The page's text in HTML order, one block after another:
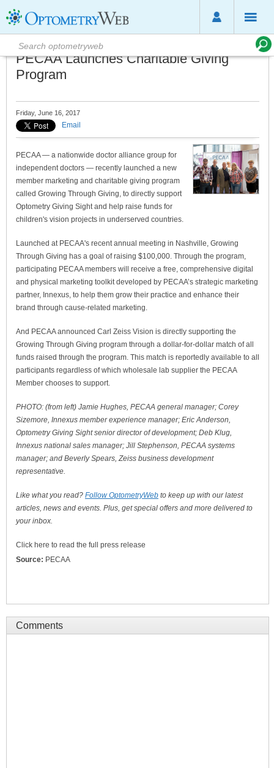
PECAA Launches Charitable Giving
Program
Friday, June 16, 2017
Email
PECAA — a nationwide doctor alliance group for
independent doctors — recently launched a new
member marketing and charitable giving program
called Growing Through Giving, to directly support
Optometry Giving Sight and help raise funds for
children's vision projects in underserved countries.
Launched at PECAA's recent annual meeting in Nashville, Growing
Through Giving has a goal of raising $100,000. Through the program,
participating PECAA members will receive a free, comprehensive digital
and physical marketing toolkit developed by PECAA’s strategic marketing
partner, Innexus, to help them grow their practice and enhance their
brand through cause-related marketing.
And PECAA announced Carl Zeiss Vision is directly supporting the
Growing Through Giving program through a dollar-for-dollar match of all
funds raised through the program. This match is reportedly available to all
participants regardless of which wholesale lab supplier the PECAA
Member chooses to support.
PHOTO: (from left) Jamie Hughes, PECAA general manager; Corey
Sizemore, Innexus member experience manager; Eric Anderson,
Optometry Giving Sight senior director of development; Deb Klug,
Innexus national sales manager; Jill Stephenson, PECAA systems
manager; and Beverly Spears, Zeiss business development
representative.
Like what you read? Follow OptometryWeb to keep up with our latest
articles, news and events. Plus, get special offers and more delivered to
your inbox.
Click here to read the full press release
Source: PECAA
Comments